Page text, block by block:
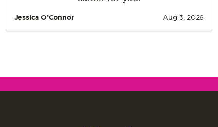
Jessica O’Connor Aug 3, 2026